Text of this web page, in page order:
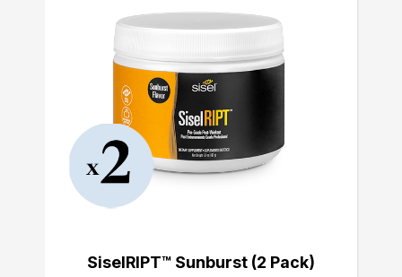
SiselRIPT™ Sunburst (2 Pack)